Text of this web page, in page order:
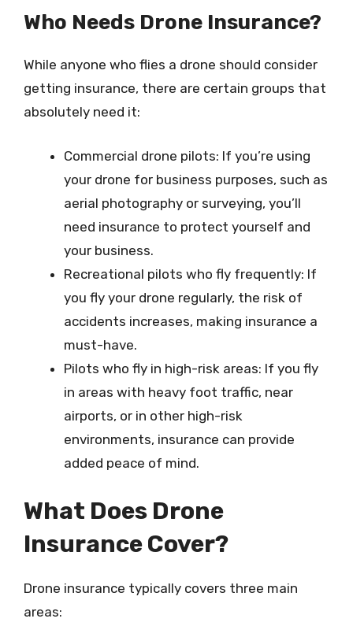
Who Needs Drone Insurance?
While anyone who flies a drone should consider
getting insurance, there are certain groups that
absolutely need it:
Commercial drone pilots: If you’re using
your drone for business purposes, such as
aerial photography or surveying, you’ll
need insurance to protect yourself and
your business.
Recreational pilots who fly frequently: If
you fly your drone regularly, the risk of
accidents increases, making insurance a
must-have.
Pilots who fly in high-risk areas: If you fly
in areas with heavy foot traffic, near
airports, or in other high-risk
environments, insurance can provide
added peace of mind.
What Does Drone
Insurance Cover?
Drone insurance typically covers three main
areas: